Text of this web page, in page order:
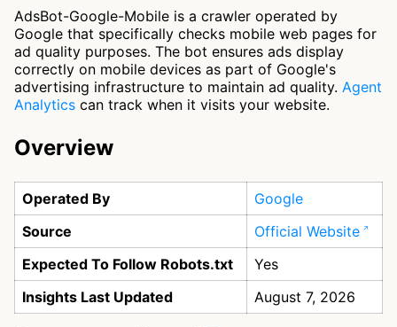
AdsBot-Google-Mobile is a crawler operated by
Google that specifically checks mobile web pages for
ad quality purposes. The bot ensures ads display
correctly on mobile devices as part of Google's
advertising infrastructure to maintain ad quality. Agent
Analytics can track when it visits your website.
Overview
Operated By
Google
Source
Official Website
Expected To Follow Robots.txt
Yes
Insights Last Updated
August 7, 2026